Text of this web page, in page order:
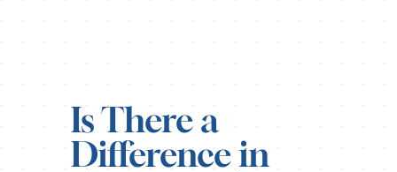
Is There a
Difference in